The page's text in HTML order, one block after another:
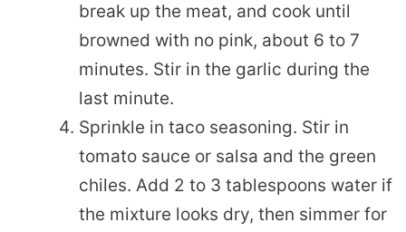
break up the meat, and cook until
browned with no pink, about 6 to 7
minutes. Stir in the garlic during the
last minute.
Sprinkle in taco seasoning. Stir in
tomato sauce or salsa and the green
chiles. Add 2 to 3 tablespoons water if
the mixture looks dry, then simmer for